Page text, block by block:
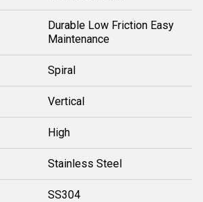
Durable Low Friction Easy
Maintenance
Spiral
Vertical
High
Stainless Steel
SS304